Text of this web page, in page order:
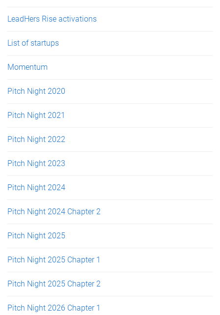
LeadHers Rise activations
List of startups
Momentum
Pitch Night 2020
Pitch Night 2021
Pitch Night 2022
Pitch Night 2023
Pitch Night 2024
Pitch Night 2024 Chapter 2
Pitch Night 2025
Pitch Night 2025 Chapter 1
Pitch Night 2025 Chapter 2
Pitch Night 2026 Chapter 1